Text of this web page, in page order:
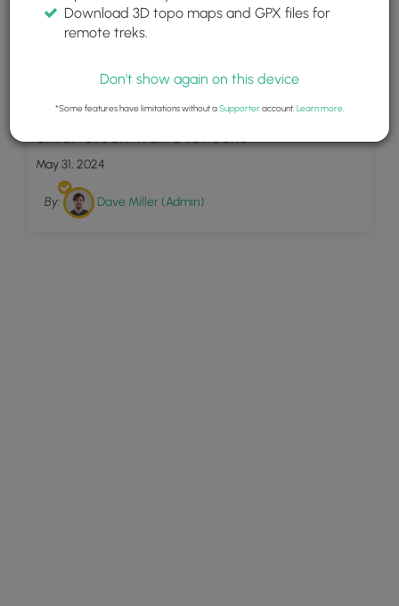
9
Silver Creek Trail Overlooks
May 31, 2024
By: Dave Miller (Admin)
Download 3D topo maps and GPX files for
remote treks.
Don't show again on this device
*Some features have limitations without aSupporteraccount. Learn more.